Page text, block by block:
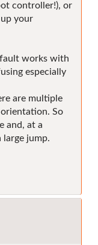
controller!), or
your
works with
especially
are multiple
So
and, at a
large jump.